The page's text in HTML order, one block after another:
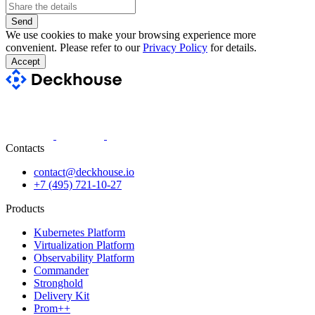
Send
We use cookies to make your browsing experience more
convenient. Please refer to ourPrivacy Policy for details.
Accept
Contacts
contact@deckhouse.io
+7 (495) 721-10-27
Products
Kubernetes Platform
Virtualization Platform
Observability Platform
Commander
Stronghold
Delivery Kit
Prom++